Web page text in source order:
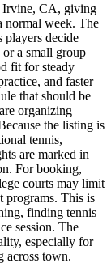
Irvine, CA, giving
normal week. The
players decide
a small group
fit for steady
and faster
that should be
organizing
the listing is
tennis,
are marked in
For booking,
courts may limit
programs. This is
finding tennis
session. The
especially for
across town.